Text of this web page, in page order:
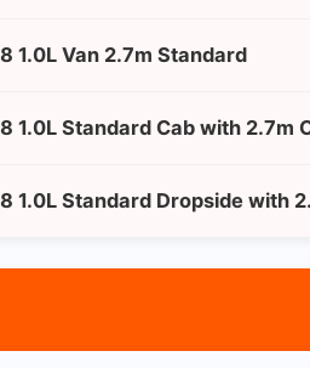
1.0L Van 2.7m Standard
1.0L Standard Cab with 2.7m
1.0L Standard Dropside with